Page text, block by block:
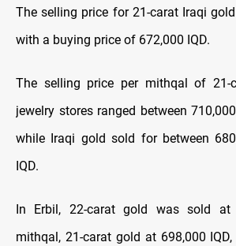
The selling price for 21-carat Iraqi
with a buying price of 672,000 IQD.
The selling price per mithqal of 21-
jewelry stores ranged between
while Iraqi gold sold for between
IQD.
In Erbil, 22-carat gold was sold at
mithqal, 21-carat gold at 698,000